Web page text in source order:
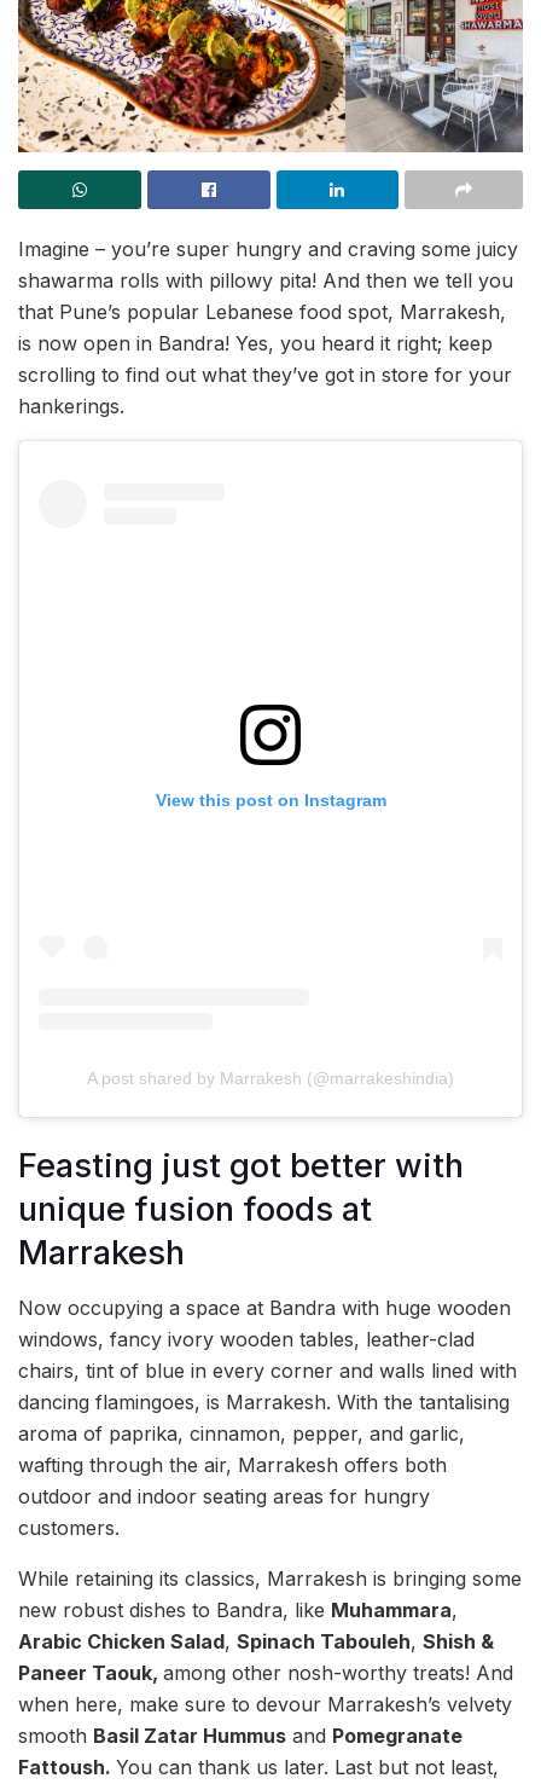
Imagine – you’re super hungry and craving some juicy
shawarma rolls with pillowy pita! And then we tell you
that Pune’s popular Lebanese food spot, Marrakesh,
is now open in Bandra! Yes, you heard it right; keep
scrolling to find out what they’ve got in store for your
hankerings.
View this post on Instagram
A post shared by Marrakesh (@marrakeshindia)
Feasting just got better with
unique fusion foods at
Marrakesh
Now occupying a space at Bandra with huge wooden
windows, fancy ivory wooden tables, leather-clad
chairs, tint of blue in every corner and walls lined with
dancing flamingoes, is Marrakesh. With the tantalising
aroma of paprika, cinnamon, pepper, and garlic,
wafting through the air, Marrakesh offers both
outdoor and indoor seating areas for hungry
customers.
While retaining its classics, Marrakesh is bringing some
new robust dishes to Bandra, like Muhammara,
Arabic Chicken Salad, Spinach Tabouleh, Shish &
Paneer Taouk, among other nosh-worthy treats! And
when here, make sure to devour Marrakesh’s velvety
smooth Basil Zatar Hummus and Pomegranate
Fattoush. You can thank us later. Last but not least,